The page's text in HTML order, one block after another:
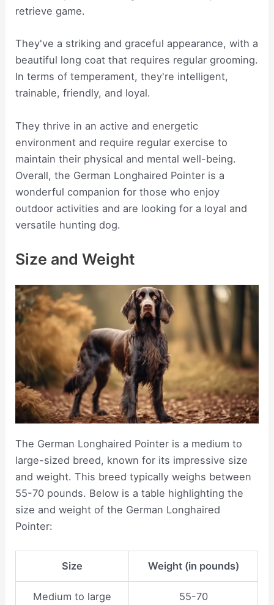
retrieve game.
They've a striking and graceful appearance, with a
beautiful long coat that requires regular grooming.
In terms of temperament, they're intelligent,
trainable, friendly, and loyal.
They thrive in an active and energetic
environment and require regular exercise to
maintain their physical and mental well-being.
Overall, the German Longhaired Pointer is a
wonderful companion for those who enjoy
outdoor activities and are looking for a loyal and
versatile hunting dog.
Size and Weight
The German Longhaired Pointer is a medium to
large-sized breed, known for its impressive size
and weight. This breed typically weighs between
55-70 pounds. Below is a table highlighting the
size and weight of the German Longhaired
Pointer:
Size Weight (in pounds)
Medium to large 55-70